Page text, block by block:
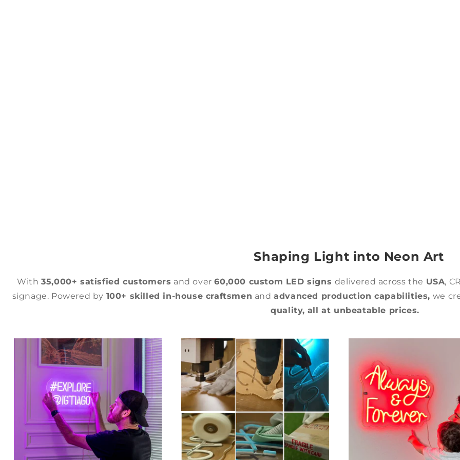
Shaping Light into Neon Art
With35,000+ satisfied customers and over60,000 custom LED signs delivered across the USA,
signage. Powered by 100+ skilled in-house craftsmen andadvanced production capabilities, we
quality, all at unbeatable prices.